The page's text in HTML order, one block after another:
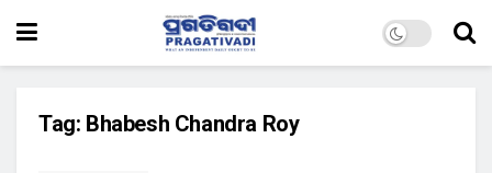
Tag: Bhabesh Chandra Roy